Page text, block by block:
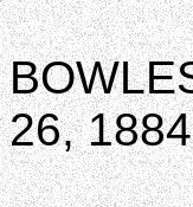
26, 1884